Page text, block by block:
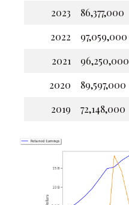
2023
86,377,000
2022
97,059,000
2021
96,250,000
2020
89,597,000
2019
72,148,000